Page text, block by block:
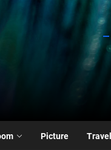
Picture Travel
Elegance: Matte